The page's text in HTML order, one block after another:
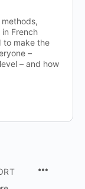
French
to make the
–
– and how